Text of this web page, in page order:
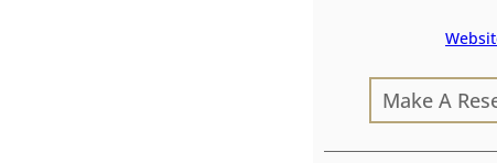
Make A